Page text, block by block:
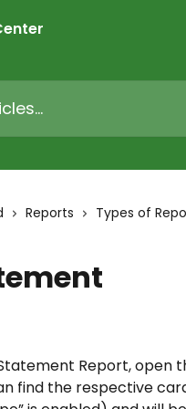
Reports Types of
Report, open
find the respective